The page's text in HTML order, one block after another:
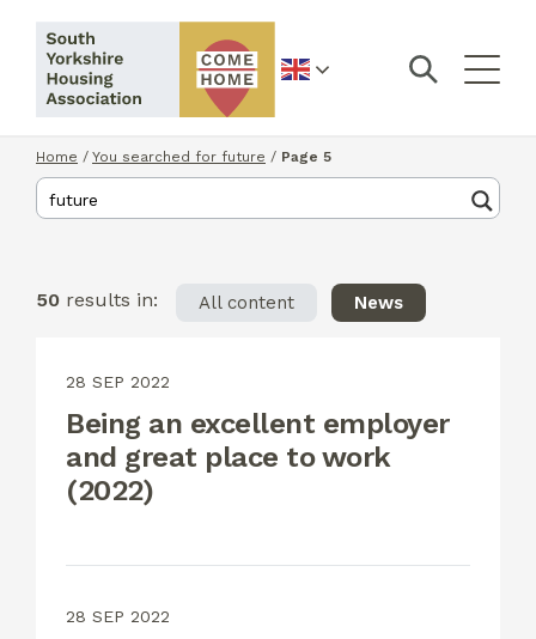
English
Home / You searched for future / Page 5
50 results in: All content News
28 SEP 2022
Being an excellent employer
and great place to work
(2022)
28 SEP 2022